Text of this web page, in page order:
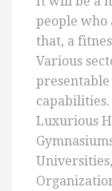
people who
that, a
Various
capabilities.
Luxurious